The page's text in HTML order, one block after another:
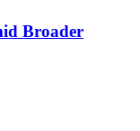
Broader